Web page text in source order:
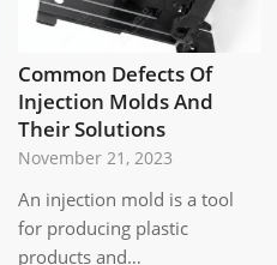
Common Defects Of
Injection Molds And
Their Solutions
November 21, 2023
An injection mold is a tool
for producing plastic
products and…